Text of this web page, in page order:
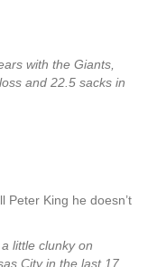
with the Giants,
and 22.5 sacks in
Peter King he doesn’t
little clunky on
City in the last 17